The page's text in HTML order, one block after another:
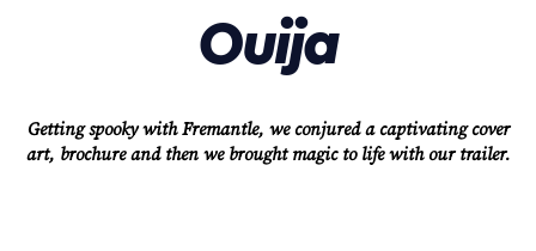
Ouija
Getting spooky with Fremantle, we conjured a captivating cover
art, brochure and then we brought magic to life with our trailer.